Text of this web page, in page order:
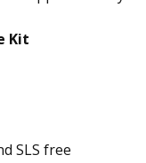
Kit
SLS free